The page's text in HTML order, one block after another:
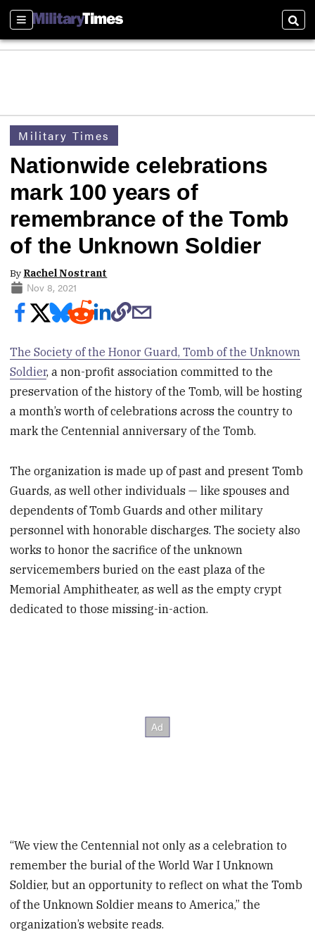
Sections
Military Times
Nationwide celebrations
mark 100 years of
remembrance of the Tomb
of the Unknown Soldier
By Rachel Nostrant
Nov 8, 2021
The Society of the Honor Guard, Tomb of the Unknown
Soldier, a non-profit association committed to the
preservation of the history of the Tomb, will be hosting
a month’s worth of celebrations across the country to
mark the Centennial anniversary of the Tomb.
The organization is made up of past and present Tomb
Guards, as well other individuals — like spouses and
dependents of Tomb Guards and other military
personnel with honorable discharges. The society also
works to honor the sacrifice of the unknown
servicemembers buried on the east plaza of the
Memorial Amphitheater, as well as the empty crypt
dedicated to those missing-in-action.
“We view the Centennial not only as a celebration to
remember the burial of the World War I Unknown
Soldier, but an opportunity to reflect on what the Tomb
of the Unknown Soldier means to America,” the
organization’s website reads.